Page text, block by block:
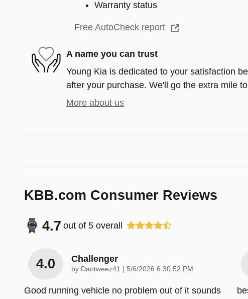
Warranty status
Free AutoCheck report
A name you can trust
Young Kia is dedicated to your satisfaction
after your purchase. We'll go the extra mile
More about us
KBB.com Consumer Reviews
4.7 out of 5 overall
4.0 Challenger
by Dantweez41 on
5/6/2026 6:30:52 PM
Good running vehicle no problem out of it sounds